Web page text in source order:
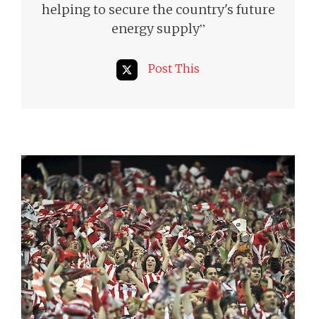
helping to secure the country's future
energy supply”
Post This